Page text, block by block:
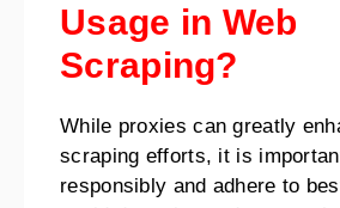
Usage in Web
Scraping?
While proxies can greatly
scraping efforts, it is
responsibly and adhere to